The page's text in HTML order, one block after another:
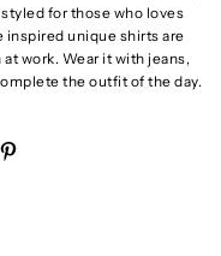
for those who loves
inspired unique shirts are
work. Wear it with jeans,
the outfit of the day.